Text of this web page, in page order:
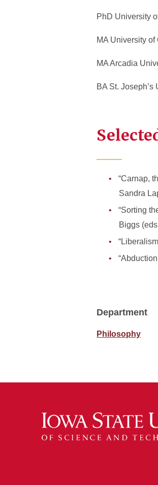
PhD University
MA University
MA Arcadia
BA St.
“Carnap,
Sandra
“Sorting
Biggs
Department
Philosophy